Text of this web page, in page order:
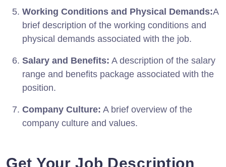
Working Conditions and Physical Demands:A
brief description of the working conditions and
physical demands associated with the job.
Salary and Benefits: A description of the salary
range and benefits package associated with the
position.
Company Culture: A brief overview of the
company culture and values.
Get Your Job Description